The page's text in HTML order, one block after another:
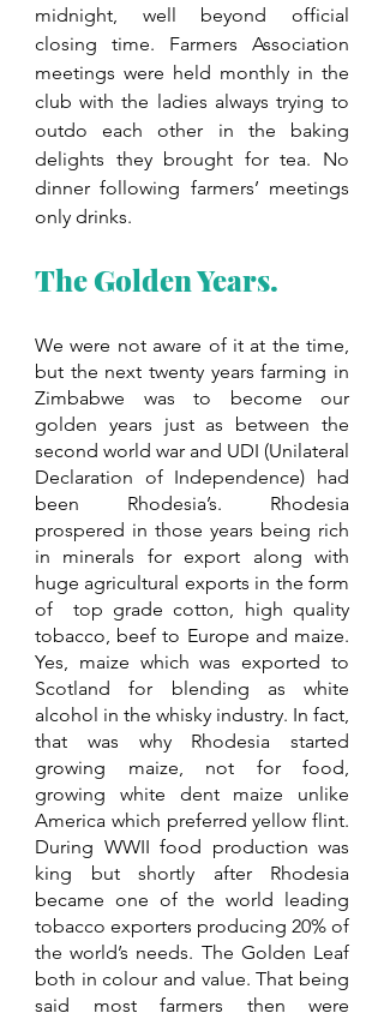
midnight, well beyond official
closing time. Farmers Association
meetings were held monthly in the
club with the ladies always trying to
outdo each other in the baking
delights they brought for tea. No
dinner following farmers’ meetings
only drinks.
The Golden Years.
We were not aware of it at the time,
but the next twenty years farming in
Zimbabwe was to become our
golden years just as between the
second world war and UDI (Unilateral
Declaration of Independence) had
been Rhodesia’s. Rhodesia
prospered in those years being rich
in minerals for export along with
huge agricultural exports in the form
of  top grade cotton, high quality
tobacco, beef to Europe and maize.
Yes, maize which was exported to
Scotland for blending as white
alcohol in the whisky industry. In fact,
that was why Rhodesia started
growing maize, not for food,
growing white dent maize unlike
America which preferred yellow flint.
During WWII food production was
king but shortly after Rhodesia
became one of the world leading
tobacco exporters producing 20% of
the world’s needs. The Golden Leaf
both in colour and value. That being
said most farmers then were